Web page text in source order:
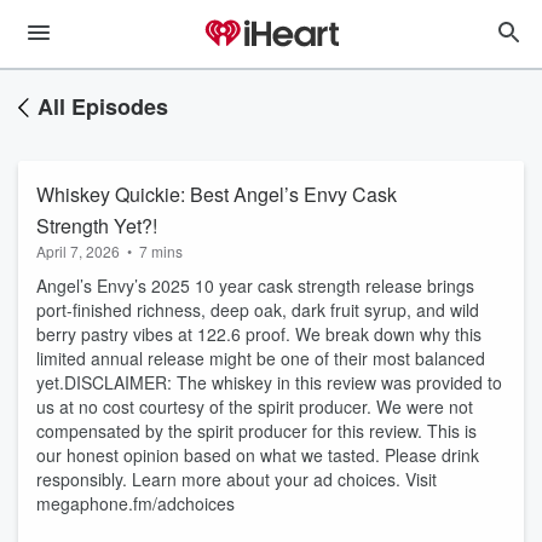
All Episodes
Whiskey Quickie: Best Angel’s Envy Cask
Strength Yet?!
April 7, 2026 • 7 mins
Angel’s Envy’s 2025 10 year cask strength release brings
port-finished richness, deep oak, dark fruit syrup, and wild
berry pastry vibes at 122.6 proof. We break down why this
limited annual release might be one of their most balanced
yet.DISCLAIMER: The whiskey in this review was provided to
us at no cost courtesy of the spirit producer. We were not
compensated by the spirit producer for this review. This is
our honest opinion based on what we tasted. Please drink
responsibly. Learn more about your ad choices. Visit
megaphone.fm/adchoices